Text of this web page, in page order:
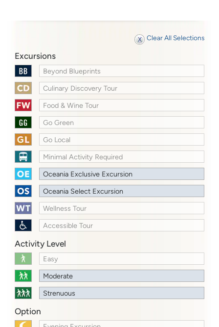
Clear All Selections
Excursions
Beyond Blueprints
Culinary Discovery Tour
Food & Wine Tour
Go Green
Go Local
Minimal Activity Required
Oceania Exclusive Excursion
Oceania Select Excursion
Wellness Tour
Accessible Tour
Activity Level
Easy
Moderate
Strenuous
Option